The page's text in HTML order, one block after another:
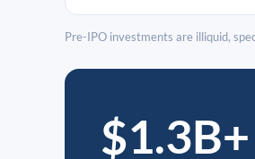
Pre-IPO investments are illiquid,
$1.3B+